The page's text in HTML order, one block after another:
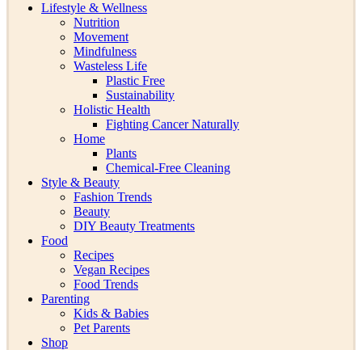
Lifestyle & Wellness
Nutrition
Movement
Mindfulness
Wasteless Life
Plastic Free
Sustainability
Holistic Health
Fighting Cancer Naturally
Home
Plants
Chemical-Free Cleaning
Style & Beauty
Fashion Trends
Beauty
DIY Beauty Treatments
Food
Recipes
Vegan Recipes
Food Trends
Parenting
Kids & Babies
Pet Parents
Shop